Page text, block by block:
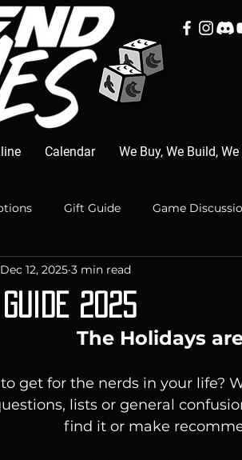
Calendar We Buy, We Build,
Gift Guide Game
Guide 2025
Dec 12, 2025 3 min read
The Holidays
get for the nerds in your life?
lists or general
find it or make